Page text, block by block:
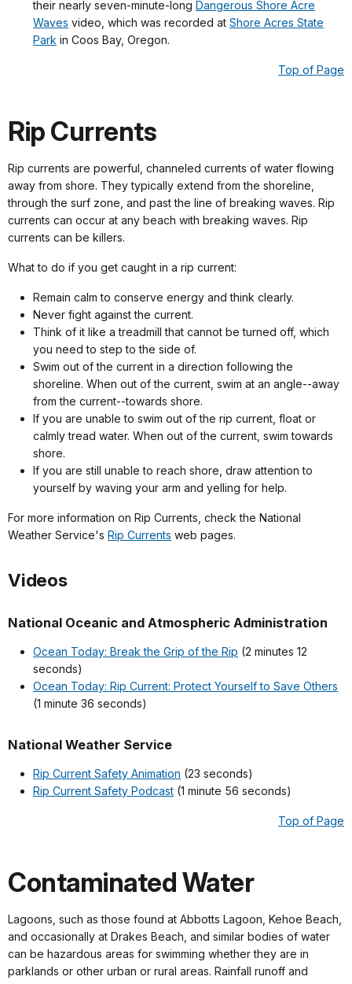
their nearly seven-minute-long Dangerous Shore Acre
Waves video, which was recorded at Shore Acres State
Park in Coos Bay, Oregon.
Top of Page
Rip Currents
Rip currents are powerful, channeled currents of water flowing
away from shore. They typically extend from the shoreline,
through the surf zone, and past the line of breaking waves. Rip
currents can occur at any beach with breaking waves. Rip
currents can be killers.
What to do if you get caught in a rip current:
Remain calm to conserve energy and think clearly.
Never fight against the current.
Think of it like a treadmill that cannot be turned off, which
you need to step to the side of.
Swim out of the current in a direction following the
shoreline. When out of the current, swim at an angle--away
from the current--towards shore.
If you are unable to swim out of the rip current, float or
calmly tread water. When out of the current, swim towards
shore.
If you are still unable to reach shore, draw attention to
yourself by waving your arm and yelling for help.
For more information on Rip Currents, check the National
Weather Service's Rip Currents web pages.
Videos
National Oceanic and Atmospheric Administration
Ocean Today: Break the Grip of the Rip (2 minutes 12
seconds)
Ocean Today: Rip Current: Protect Yourself to Save Others
(1 minute 36 seconds)
National Weather Service
Rip Current Safety Animation (23 seconds)
Rip Current Safety Podcast (1 minute 56 seconds)
Top of Page
Contaminated Water
Lagoons, such as those found at Abbotts Lagoon, Kehoe Beach,
and occasionally at Drakes Beach, and similar bodies of water
can be hazardous areas for swimming whether they are in
parklands or other urban or rural areas. Rainfall runoff and